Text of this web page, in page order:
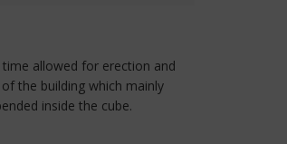
allowed for erection and
the building which mainly
inside the cube.